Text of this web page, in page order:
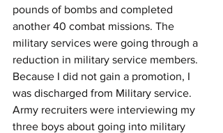
pounds of bombs and completed
another 40 combat missions. The
military services were going through a
reduction in military service members.
Because I did not gain a promotion, I
was discharged from Military service.
Army recruiters were interviewing my
three boys about going into military